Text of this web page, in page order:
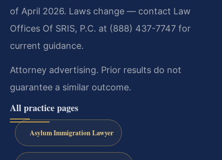
of April 2026. Laws change — contact Law
Offices Of SRIS, P.C. at (888) 437-7747 for
current guidance.
Attorney advertising. Prior results do not
guarantee a similar outcome.
All practice pages
Asylum Immigration Lawyer